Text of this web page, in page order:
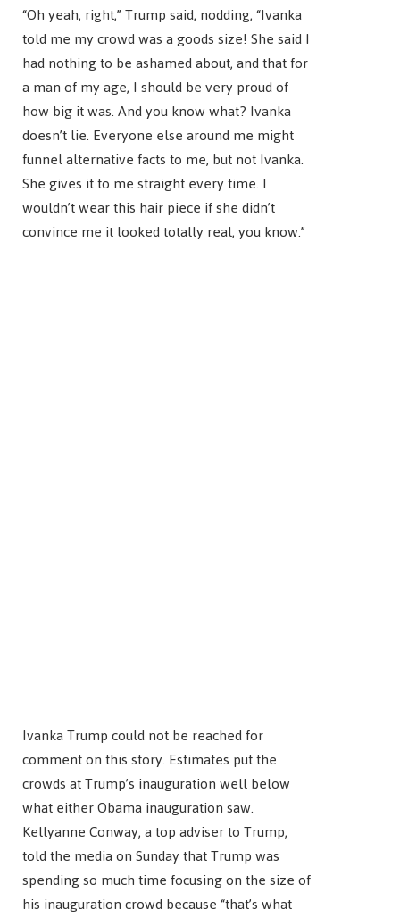
“Oh yeah, right,” Trump said, nodding, “Ivanka
told me my crowd was a goods size! She said I
had nothing to be ashamed about, and that for
a man of my age, I should be very proud of
how big it was. And you know what? Ivanka
doesn’t lie. Everyone else around me might
funnel alternative facts to me, but not Ivanka.
She gives it to me straight every time. I
wouldn’t wear this hair piece if she didn’t
convince me it looked totally real, you know.”
Ivanka Trump could not be reached for
comment on this story. Estimates put the
crowds at Trump’s inauguration well below
what either Obama inauguration saw.
Kellyanne Conway, a top adviser to Trump,
told the media on Sunday that Trump was
spending so much time focusing on the size of
his inauguration crowd because “that’s what